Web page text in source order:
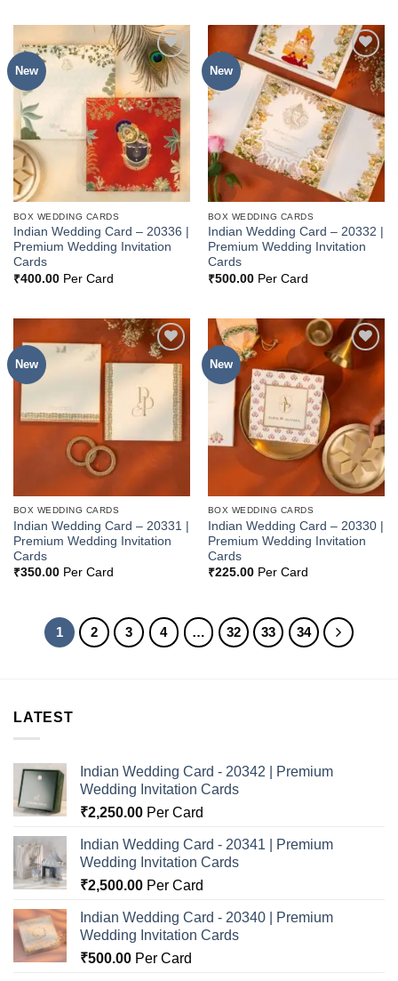
New
Add to
Wishlist
BOX WEDDING CARDS
Indian Wedding Card – 20336 |
Premium Wedding Invitation
Cards
₹400.00Per Card
New
Add to
Wishlist
BOX WEDDING CARDS
Indian Wedding Card – 20332 |
Premium Wedding Invitation
Cards
₹500.00Per Card
New
Add to
Wishlist
BOX WEDDING CARDS
Indian Wedding Card – 20331 |
Premium Wedding Invitation
Cards
₹350.00Per Card
New
Add to
Wishlist
BOX WEDDING CARDS
Indian Wedding Card – 20330 |
Premium Wedding Invitation
Cards
₹225.00Per Card
1 2 3 4 … 32 33 34
LATEST
Indian Wedding Card - 20342 | Premium
Wedding Invitation Cards
₹2,250.00 Per Card
Indian Wedding Card - 20341 | Premium
Wedding Invitation Cards
₹2,500.00 Per Card
Indian Wedding Card - 20340 | Premium
Wedding Invitation Cards
₹500.00 Per Card